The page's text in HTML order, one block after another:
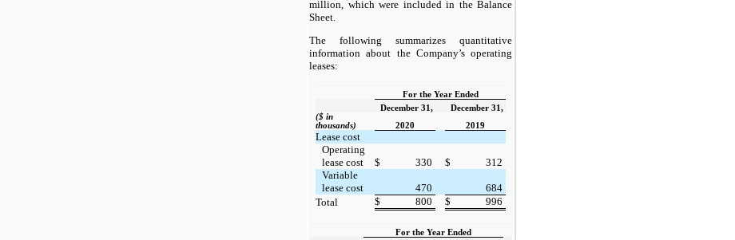
million, which were included in the Balance
Sheet.
The following summarizes quantitative
information about the Company’s operating
leases:
For the Year Ended
December 31,
December 31,
($ in
thousands)
2020 2019
Lease cost
Operating
lease cost
$ 330 $
312
Variable
lease cost
470
684
Total
$ 800 $ 996
For the Year Ended